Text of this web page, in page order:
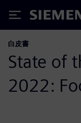
Siemens
白皮書
State of
2022: